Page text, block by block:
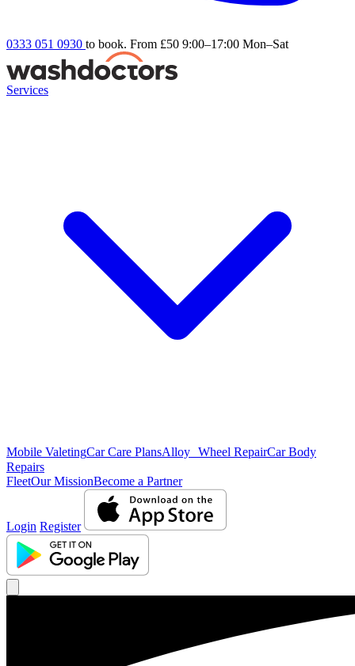
0333 051 0930 to book. From £50 9:00–17:00 Mon–Sat
Services
Mobile ValetingCar Care PlansAlloy Wheel RepairCar Body
Repairs
FleetOur MissionBecome a Partner
Login Register